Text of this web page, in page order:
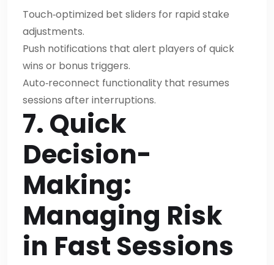
Touch‑optimized bet sliders for rapid stake
adjustments.
Push notifications that alert players of quick
wins or bonus triggers.
Auto‑reconnect functionality that resumes
sessions after interruptions.
7. Quick
Decision-
Making:
Managing Risk
in Fast Sessions